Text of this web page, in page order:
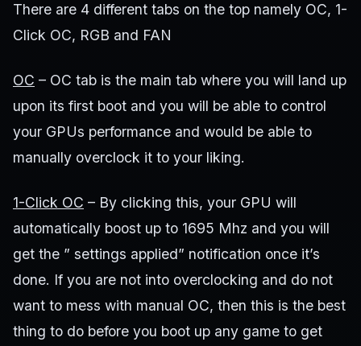
There are 4 different tabs on the top namely OC, 1-
Click OC, RGB and FAN
OC – OC tab is the main tab where you will land up
upon its first boot and you will be able to control
your GPUs performance and would be able to
manually overclock it to your liking.
1-Click OC – By clicking this, your GPU will
automatically boost up to 1695 Mhz and you will
get the ” settings applied” notification once it’s
done. If you are not into overclocking and do not
want to mess with manual OC, then this is the best
thing to do before you boot up any game to get